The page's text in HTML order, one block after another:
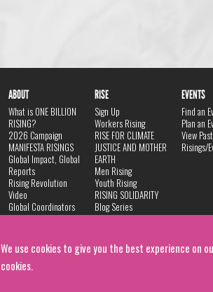
We use cookies to give you the best experience on
cookies.
ABOUT
What is ONE BILLION
RISING?
2026 Campaign
MANIFESTA RISINGS
Global Impact, Global
Reports
Rising Revolution
Video
Global Coordinators
DANCE
Privacy Policy
RISE
Sign Up
Workers Rising
RISE FOR CLIMATE
JUSTICE AND MOTHER
EARTH
Men Rising
Youth Rising
RISING SOLIDARITY
Blog Series
EVENTS
Find an
Plan an
View Past
Risings/